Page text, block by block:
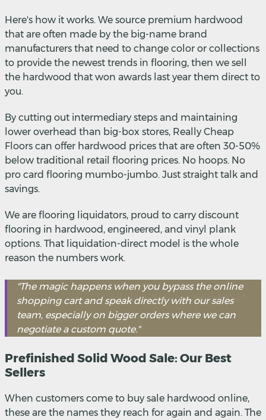
Here's how it works. We source premium hardwood
that are often made by the big-name brand
manufacturers that need to change color or collections
to provide the newest trends in flooring, then we sell
the hardwood that won awards last year them direct to
you.
By cutting out intermediary steps and maintaining
lower overhead than big-box stores, Really Cheap
Floors can offer hardwood prices that are often 30-50%
below traditional retail flooring prices. No hoops. No
pro card flooring mumbo-jumbo. Just straight talk and
savings.
We are flooring liquidators, proud to carry discount
flooring in hardwood, engineered, and vinyl plank
options. That liquidation-direct model is the whole
reason the numbers work.
"The magic happens when you bypass the online
shopping cart and speak directly with our sales
team, especially on bigger orders where we can
negotiate a custom quote."
Prefinished Solid Wood Sale: Our Best
Sellers
When customers come to buy sale hardwood online,
these are the names they reach for again and again. The